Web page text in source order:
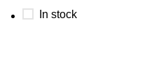
In stock